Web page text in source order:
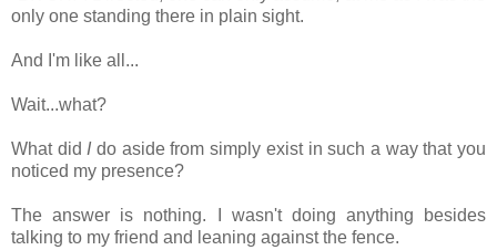
only one standing there in plain sight.
And I'm like all...
Wait...what?
What did Ido aside from simply exist in such a way that you
noticed my presence?
The answer is nothing. I wasn't doing anything besides
talking to my friend and leaning against the fence.